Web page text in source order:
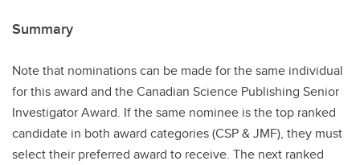
Summary
Note that nominations can be made for the same individual
for this award and the Canadian Science Publishing Senior
Investigator Award. If the same nominee is the top ranked
candidate in both award categories (CSP & JMF), they must
select their preferred award to receive. The next ranked